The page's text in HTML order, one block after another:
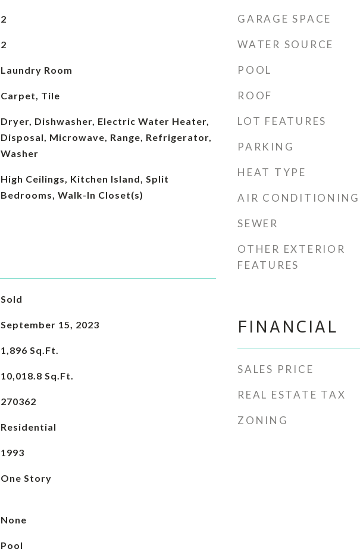
2
2
Laundry Room
Carpet, Tile
Dryer, Dishwasher, Electric Water Heater,
Disposal, Microwave, Range, Refrigerator,
Washer
High Ceilings, Kitchen Island, Split
Bedrooms, Walk-In Closet(s)
Sold
September 15, 2023
1,896 Sq.Ft.
10,018.8 Sq.Ft.
270362
Residential
1993
One Story
None
Pool
GARAGE SPACE
WATER SOURCE
POOL
ROOF
LOT FEATURES
PARKING
HEAT TYPE
AIR CONDITIONING
SEWER
OTHER EXTERIOR
FEATURES
FINANCIAL
SALES PRICE
REAL ESTATE TAX
ZONING